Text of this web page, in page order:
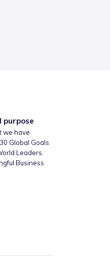
purpose
we have
Global Goals
Leaders.
Business